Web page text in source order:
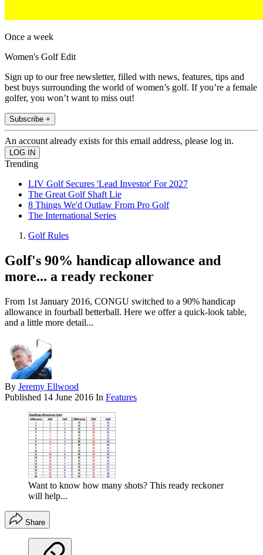
Once a week
Women's Golf Edit
Sign up to our free newsletter, filled with news, features, tips and
best buys surrounding the world of women’s golf. If you’re a female
golfer, you won’t want to miss out!
Subscribe +
An account already exists for this email address, please log in.
Trending
LIV Golf Secures 'Lead Investor' For 2027
The Great Golf Shaft Lie
8 Things We'd Outlaw From Pro Golf
The International Series
Golf Rules
Golf's 90% handicap allowance and
more... a ready reckoner
From 1st January 2016, CONGU switched to a 90% handicap
allowance in fourball betterball. Here we offer a quick-look table,
and a little more detail...
By Jeremy Ellwood
Published 14 June 2016 In Features
Want to know how many shots? This ready reckoner
will help...
Share